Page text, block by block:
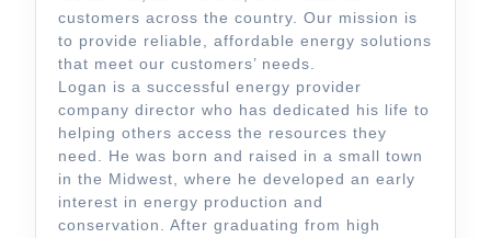
customers across the country. Our mission is
to provide reliable, affordable energy solutions
that meet our customers’ needs.
Logan is a successful energy provider
company director who has dedicated his life to
helping others access the resources they
need. He was born and raised in a small town
in the Midwest, where he developed an early
interest in energy production and
conservation. After graduating from high